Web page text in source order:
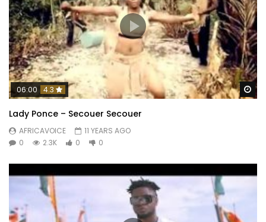
06:00 4.3
Lady Ponce – Secouer Secouer
AFRICAVOICE
11 YEARS AGO
0
2.3K 0 0